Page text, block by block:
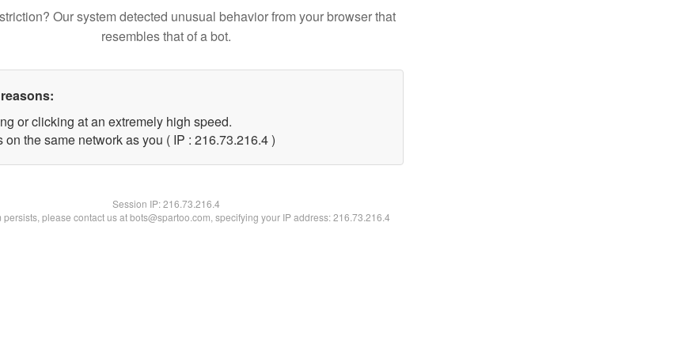
Our system detected unusual behavior from your browser that
resembles that of a bot.
or clicking at an extremely high speed.
on the same network as you ( IP : 216.73.216.4 )
Session IP:216.73.216.4
persists, please contact us at bots@spartoo.com, specifying your IP address: 216.73.216.4